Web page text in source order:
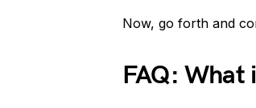
Now, go forth and
FAQ: What